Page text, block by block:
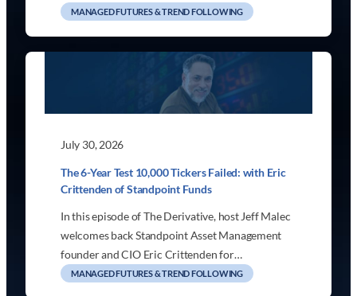
MANAGED FUTURES & TREND FOLLOWING
July 30, 2026
The 6-Year Test 10,000 Tickers Failed: with Eric
Crittenden of Standpoint Funds
In this episode of The Derivative, host Jeff Malec
welcomes back Standpoint Asset Management
founder and CIO Eric Crittenden for…
MANAGED FUTURES & TREND FOLLOWING